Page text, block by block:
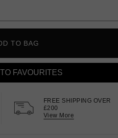
TO BAG
FAVOURITES
FREE SHIPPING OVER
£200
View More